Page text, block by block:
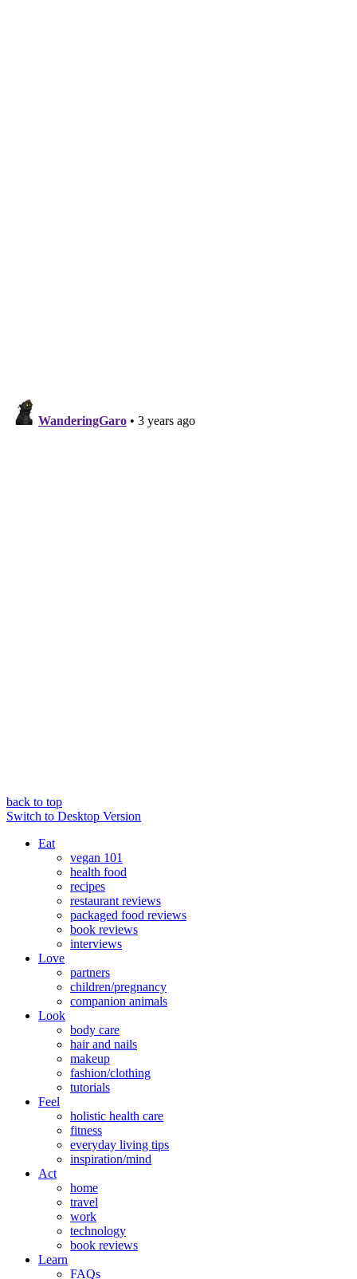
back to top
Switch to Desktop Version
Eat
vegan 101
health food
recipes
restaurant reviews
packaged food reviews
book reviews
interviews
Love
partners
children/pregnancy
companion animals
Look
body care
hair and nails
makeup
fashion/clothing
tutorials
Feel
holistic health care
fitness
everyday living tips
inspiration/mind
Act
home
travel
work
technology
book reviews
Learn
FAQs